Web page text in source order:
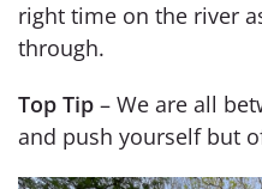
right time on the river
through.
Top Tip – We are all
and push yourself but